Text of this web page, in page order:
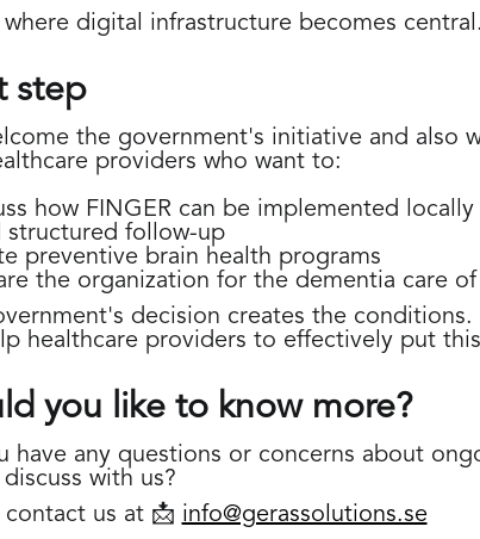
where digital infrastructure becomes central.
step
the government's initiative and also
providers who want to:
how FINGER can be implemented locally
structured follow-up
preventive brain health programs
the organization for the dementia care
decision creates the conditions.
healthcare providers to effectively put
you like to know more?
have any questions or concerns about
discuss with us?
contact us at 📩 info@gerassolutions.se